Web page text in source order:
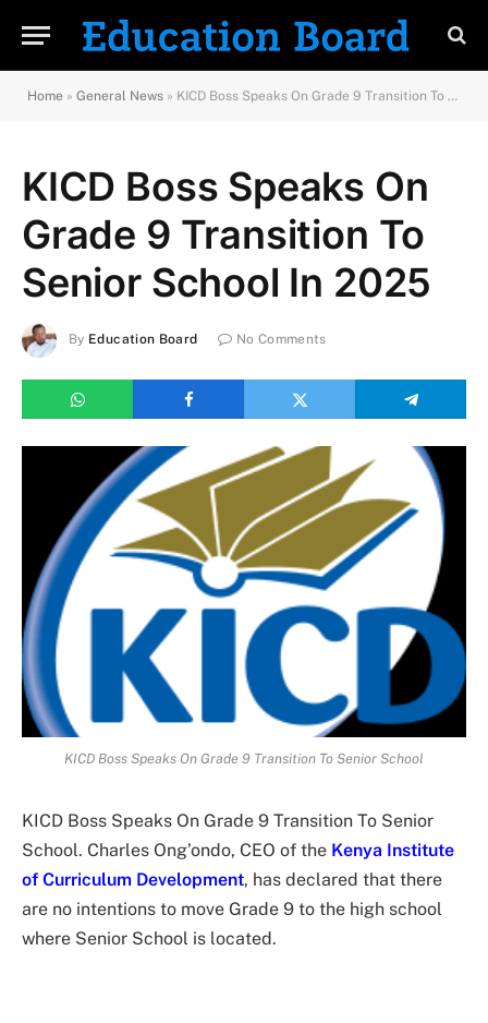
Home » General News » KICD Boss Speaks On Grade 9 Transition To Senior School In 2025
KICD Boss Speaks On
Grade 9 Transition To
Senior School In 2025
By Education Board No Comments
KICD Boss Speaks On Grade 9 Transition To Senior School
KICD Boss Speaks On Grade 9 Transition To Senior
School. Charles Ong’ondo, CEO of the Kenya Institute
of Curriculum Development, has declared that there
are no intentions to move Grade 9 to the high school
where Senior School is located.